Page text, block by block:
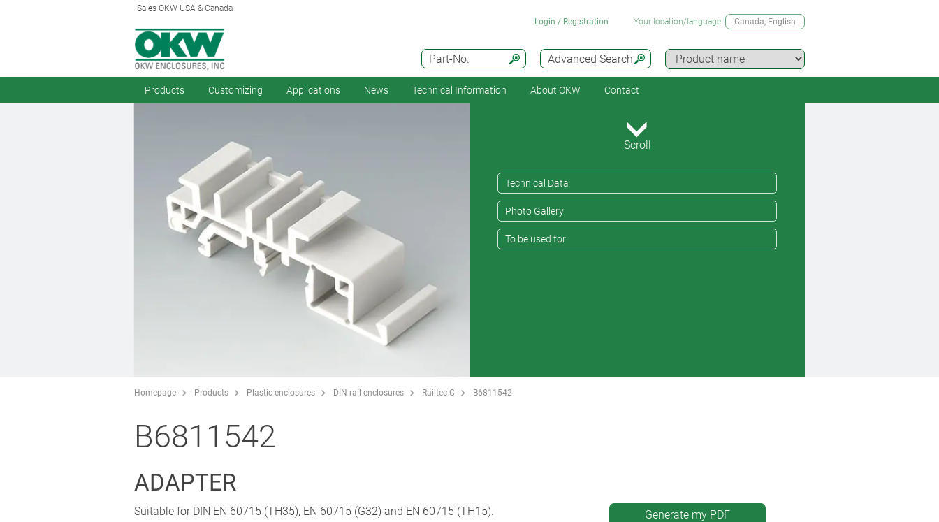
Sales OKW USA & Canada
Advanced Search
Part-No.
Login / Registration Your location/language Canada, English
Products Customizing Applications News Technical Information About OKW Contact
Scroll
Technical Data
Photo Gallery
To be used for
Homepage Products Plastic enclosures DIN rail enclosures Railtec C B6811542
B6811542
ADAPTER
Suitable for DIN EN 60715 (TH35), EN 60715 (G32) and EN 60715 (TH15).
Generate my PDF